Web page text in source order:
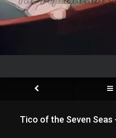
Tico of the Seven Seas